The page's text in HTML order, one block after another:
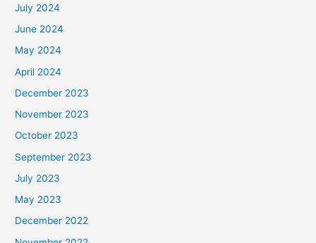
July 2024
June 2024
May 2024
April 2024
December 2023
November 2023
October 2023
September 2023
July 2023
May 2023
December 2022